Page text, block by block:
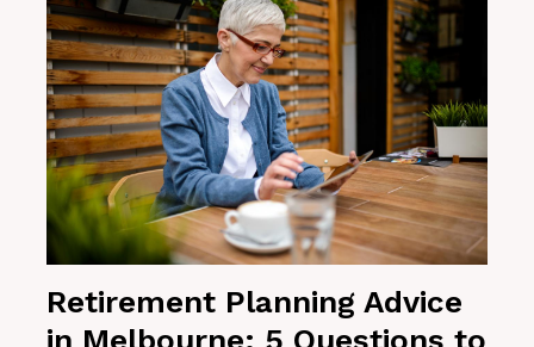
Retirement Planning Advice
in Melbourne: 5 Questions to